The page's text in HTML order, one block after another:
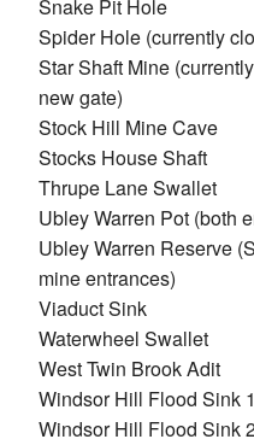
Snake Pit Hole
Spider Hole (currently
Star Shaft Mine
new gate)
Stock Hill Mine Cave
Stocks House Shaft
Thrupe Lane Swallet
Ubley Warren Pot (both
Ubley Warren Reserve
mine entrances)
Viaduct Sink
Waterwheel Swallet
West Twin Brook Adit
Windsor Hill Flood Sink 1
Windsor Hill Flood Sink